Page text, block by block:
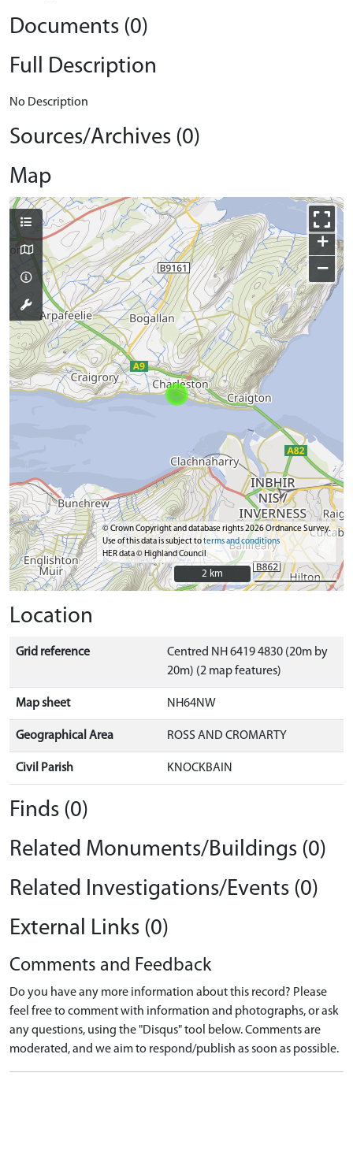
Documents (0)
Full Description
No Description
Sources/Archives (0)
Map
+
−
© Crown Copyright and database rights 2026 Ordnance Survey.
Use of this data is subject toterms and conditions
HER data © Highland Council
2 km
2 km
Location
Grid reference
Centred NH 6419 4830 (20m by
20m) (2 map features)
Map sheet NH64NW
Geographical Area ROSS AND CROMARTY
Civil Parish KNOCKBAIN
Finds (0)
Related Monuments/Buildings (0)
Related Investigations/Events (0)
External Links (0)
Comments and Feedback
Do you have any more information about this record? Please
feel free to comment with information and photographs, or ask
any questions, using the "Disqus" tool below. Comments are
moderated, and we aim to respond/publish as soon as possible.